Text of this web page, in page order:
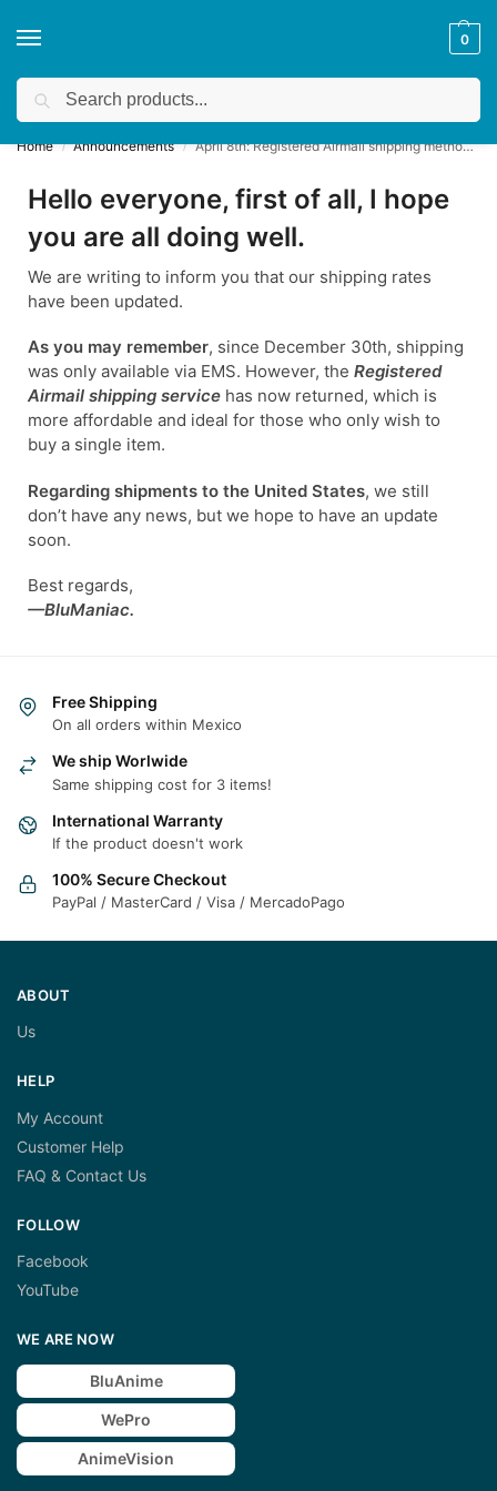
0
We accept custom requests! Take a look here:
Home / Announcements / April 8th: Registered Airmail shipping method has returned! ✈️
Hello everyone, first of all, I hope
you are all doing well.
We are writing to inform you that our shipping rates
have been updated.
As you may remember, since December 30th, shipping
was only available via EMS. However, the Registered
Airmail shipping service has now returned, which is
more affordable and ideal for those who only wish to
buy a single item.
Regarding shipments to the United States, we still
don’t have any news, but we hope to have an update
soon.
Best regards,
—BluManiac.
Free Shipping
On all orders within Mexico
We ship Worlwide
Same shipping cost for 3 items!
International Warranty
If the product doesn't work
100% Secure Checkout
PayPal / MasterCard / Visa / MercadoPago
ABOUT
Us
HELP
My Account
Customer Help
FAQ & Contact Us
FOLLOW
Facebook
YouTube
WE ARE NOW
BluAnime
WePro
AnimeVision